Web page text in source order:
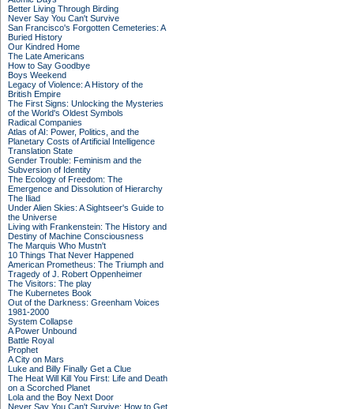
Better Living Through Birding
Never Say You Can't Survive
San Francisco's Forgotten Cemeteries: A
Buried History
Our Kindred Home
The Late Americans
How to Say Goodbye
Boys Weekend
Legacy of Violence: A History of the
British Empire
The First Signs: Unlocking the Mysteries
of the World's Oldest Symbols
Radical Companies
Atlas of AI: Power, Politics, and the
Planetary Costs of Artificial Intelligence
Translation State
Gender Trouble: Feminism and the
Subversion of Identity
The Ecology of Freedom: The
Emergence and Dissolution of Hierarchy
The Iliad
Under Alien Skies: A Sightseer's Guide to
the Universe
Living with Frankenstein: The History and
Destiny of Machine Consciousness
The Marquis Who Mustn't
10 Things That Never Happened
American Prometheus: The Triumph and
Tragedy of J. Robert Oppenheimer
The Visitors: The play
The Kubernetes Book
Out of the Darkness: Greenham Voices
1981-2000
System Collapse
A Power Unbound
Battle Royal
Prophet
A City on Mars
Luke and Billy Finally Get a Clue
The Heat Will Kill You First: Life and Death
on a Scorched Planet
Lola and the Boy Next Door
Never Say You Can't Survive: How to Get